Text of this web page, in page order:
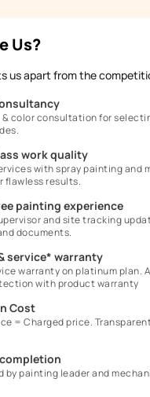
Us?
us apart from the
& color consultation for
work quality
with spray painting and
flawless results.
painting experience
and site tracking
documents.
service* warranty
warranty on platinum plan.
with product warranty
Cost
= Charged price.
by painting leader and